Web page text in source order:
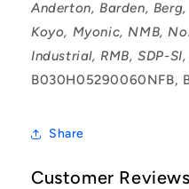
Anderton, Barden,
Koyo, Myonic, NMB,
Industrial, RMB, SDP-
B030H05290060NFB,
Share
Customer Reviews